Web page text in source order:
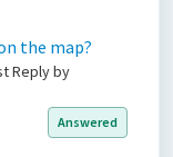
the map?
Reply by
Answered